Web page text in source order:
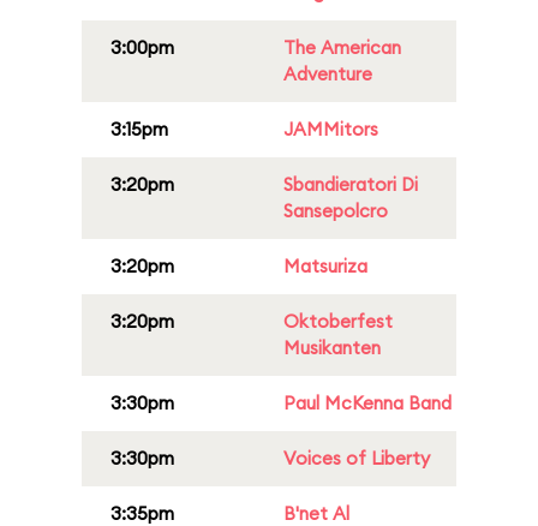
3:00pm
The American
Adventure
3:15pm JAMMitors
3:20pm
Sbandieratori Di
Sansepolcro
3:20pm Matsuriza
3:20pm
Oktoberfest
Musikanten
3:30pm Paul McKenna Band
3:30pm Voices of Liberty
3:35pm
B'net Al